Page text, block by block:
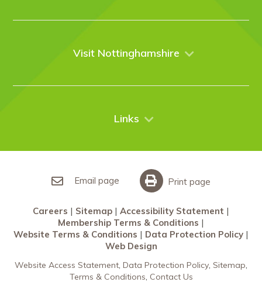
Events
Contact Us
Visit Nottinghamshire
City Breaks
Links
Accessibility Statement
Membership Terms & Conditions
Website Terms & Conditions
Data Protection Policy
Web Design
Email page Print page
Careers Sitemap
Accessibility Statement
Membership Terms & Conditions
Website Terms & Conditions
Data Protection Policy
Web Design
Website Access Statement Data Protection Policy Sitemap
Terms & Conditions Contact Us